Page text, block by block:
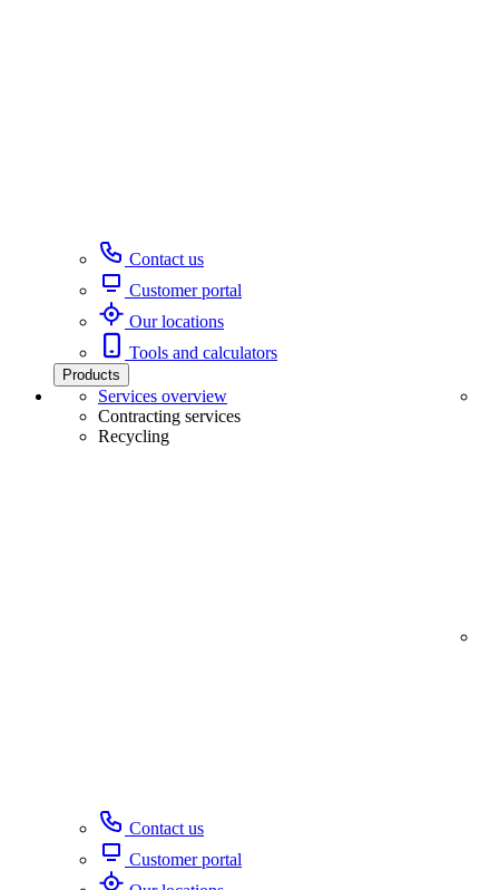
Contact us
Customer portal
Our locations
Tools and calculators
Products
Services overview
Contracting services
Recycling
Contact us
Customer portal